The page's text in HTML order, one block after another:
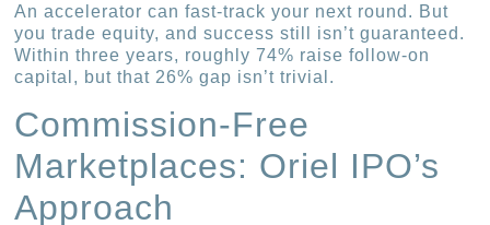
An accelerator can fast-track your next round. But
you trade equity, and success still isn’t guaranteed.
Within three years, roughly 74% raise follow-on
capital, but that 26% gap isn’t trivial.
Commission-Free
Marketplaces: Oriel IPO’s
Approach